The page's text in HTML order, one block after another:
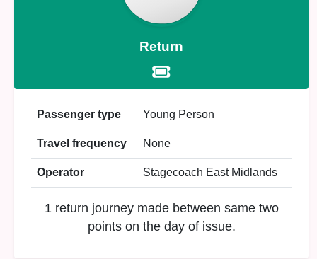
Return
Passenger type Young Person
Travel frequency None
Operator Stagecoach East Midlands
1 return journey made between same two
points on the day of issue.